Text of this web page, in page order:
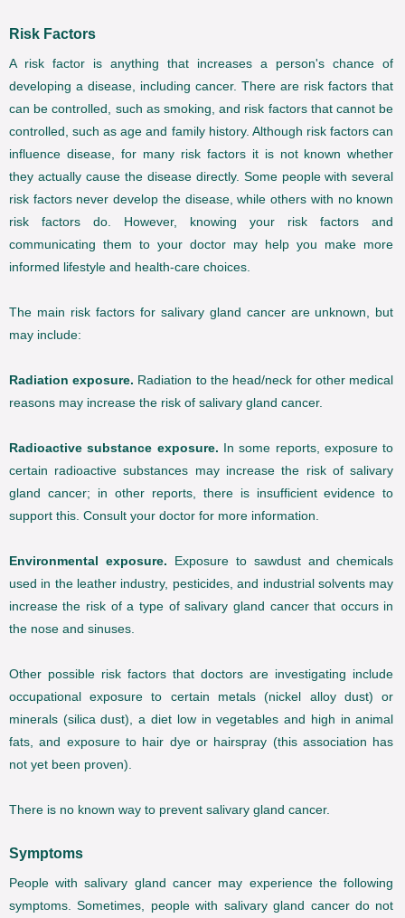
Risk Factors
A risk factor is anything that increases a person's chance of
developing a disease, including cancer. There are risk factors that
can be controlled, such as smoking, and risk factors that cannot be
controlled, such as age and family history. Although risk factors can
influence disease, for many risk factors it is not known whether
they actually cause the disease directly. Some people with several
risk factors never develop the disease, while others with no known
risk factors do. However, knowing your risk factors and
communicating them to your doctor may help you make more
informed lifestyle and health-care choices.
The main risk factors for salivary gland cancer are unknown, but
may include:
Radiation exposure. Radiation to the head/neck for other medical
reasons may increase the risk of salivary gland cancer.
Radioactive substance exposure. In some reports, exposure to
certain radioactive substances may increase the risk of salivary
gland cancer; in other reports, there is insufficient evidence to
support this. Consult your doctor for more information.
Environmental exposure. Exposure to sawdust and chemicals
used in the leather industry, pesticides, and industrial solvents may
increase the risk of a type of salivary gland cancer that occurs in
the nose and sinuses.
Other possible risk factors that doctors are investigating include
occupational exposure to certain metals (nickel alloy dust) or
minerals (silica dust), a diet low in vegetables and high in animal
fats, and exposure to hair dye or hairspray (this association has
not yet been proven).
There is no known way to prevent salivary gland cancer.
Symptoms
People with salivary gland cancer may experience the following
symptoms. Sometimes, people with salivary gland cancer do not